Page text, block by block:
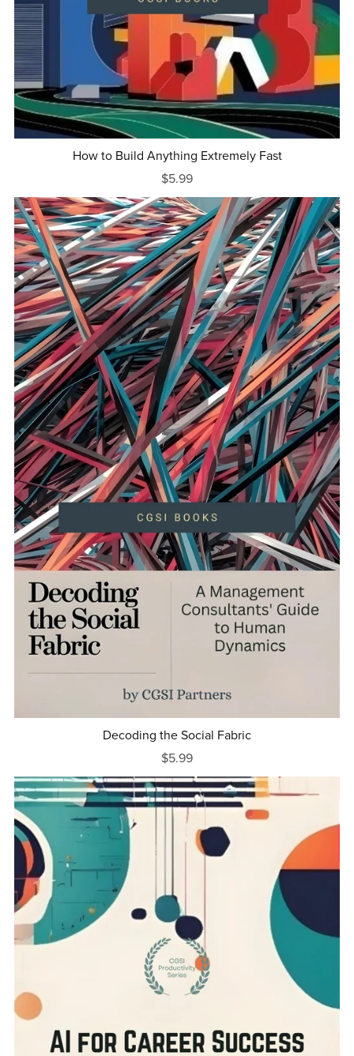
How to Build Anything Extremely Fast
$5.99
Decoding the Social Fabric
$5.99